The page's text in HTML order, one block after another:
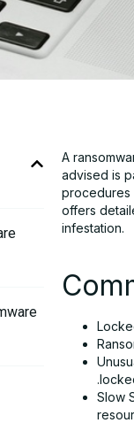
A
advised is
procedures
offers
infestation.
Slow